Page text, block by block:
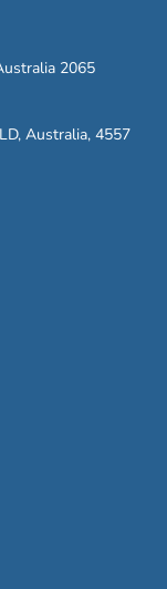
2065
Australia, 4557